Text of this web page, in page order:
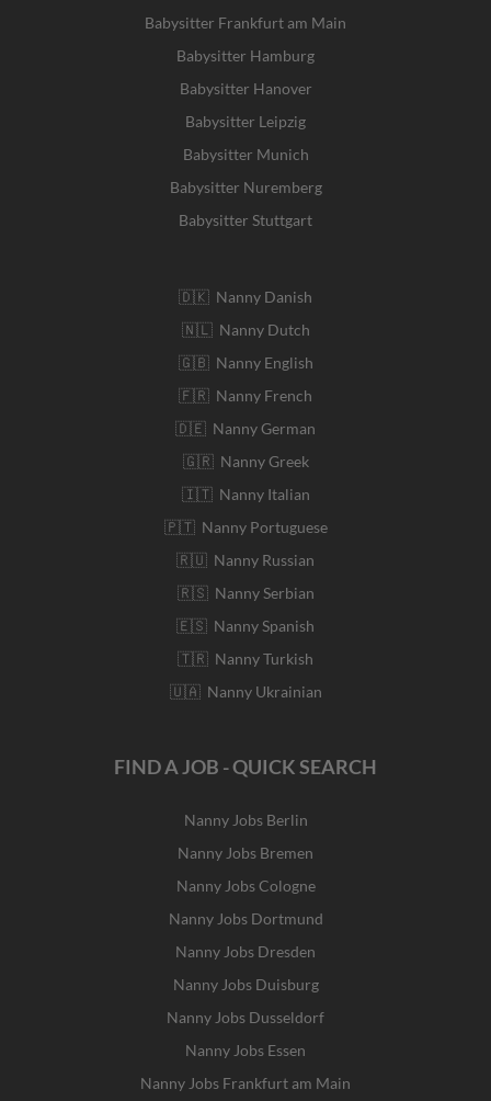
Babysitter Frankfurt am Main
Babysitter Hamburg
Babysitter Hanover
Babysitter Leipzig
Babysitter Munich
Babysitter Nuremberg
Babysitter Stuttgart
🇩🇰 Nanny Danish
🇳🇱 Nanny Dutch
🇬🇧 Nanny English
🇫🇷 Nanny French
🇩🇪 Nanny German
🇬🇷 Nanny Greek
🇮🇹 Nanny Italian
🇵🇹 Nanny Portuguese
🇷🇺 Nanny Russian
🇷🇸 Nanny Serbian
🇪🇸 Nanny Spanish
🇹🇷 Nanny Turkish
🇺🇦 Nanny Ukrainian
FIND A JOB - QUICK SEARCH
Nanny Jobs Berlin
Nanny Jobs Bremen
Nanny Jobs Cologne
Nanny Jobs Dortmund
Nanny Jobs Dresden
Nanny Jobs Duisburg
Nanny Jobs Dusseldorf
Nanny Jobs Essen
Nanny Jobs Frankfurt am Main